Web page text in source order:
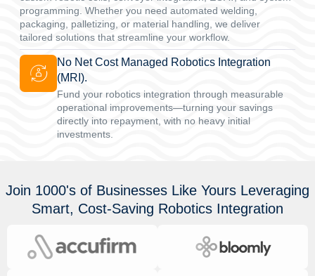
programming. Whether you need automated welding,
packaging, palletizing, or material handling, we deliver
tailored solutions that streamline your workflow.
No Net Cost Managed Robotics Integration
(MRI).
Fund your robotics integration through measurable
operational improvements—turning your savings
directly into repayment, with no heavy initial
investments.
Join 1000's of Businesses Like Yours Leveraging
Smart, Cost-Saving Robotics Integration